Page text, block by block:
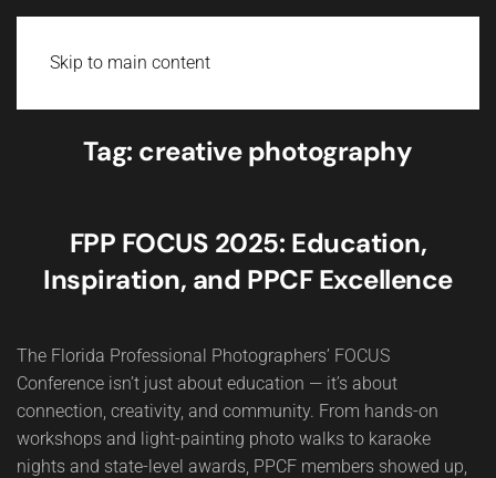
Skip to main content
Tag: creative photography
FPP FOCUS 2025: Education,
Inspiration, and PPCF Excellence
The Florida Professional Photographers’ FOCUS
Conference isn’t just about education — it’s about
connection, creativity, and community. From hands-on
workshops and light-painting photo walks to karaoke
nights and state-level awards, PPCF members showed up,